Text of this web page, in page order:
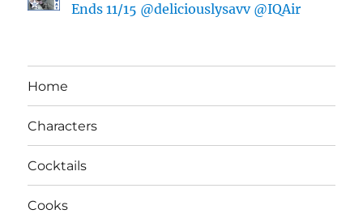
Ends 11/15 @deliciouslysavv @IQAir
Home
Characters
Cocktails
Cooks